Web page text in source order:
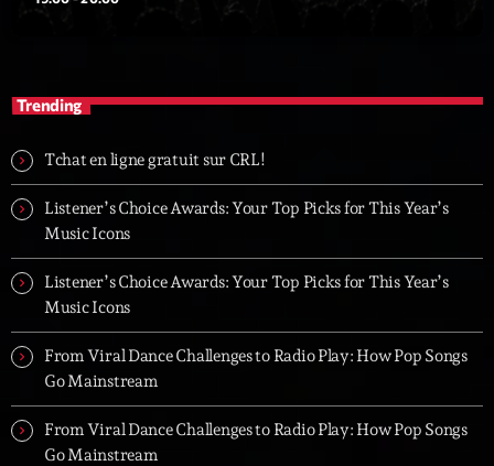
Trending
Tchat en ligne gratuit sur CRL!
Listener’s Choice Awards: Your Top Picks for This Year’s
Music Icons
Listener’s Choice Awards: Your Top Picks for This Year’s
Music Icons
From Viral Dance Challenges to Radio Play: How Pop Songs
Go Mainstream
From Viral Dance Challenges to Radio Play: How Pop Songs
Go Mainstream